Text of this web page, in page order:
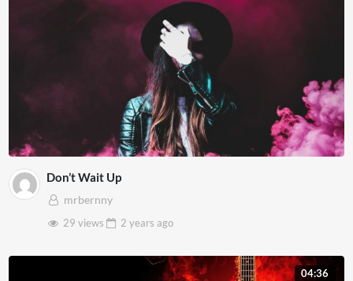
Don’t Wait Up
mrbernny
29 views
2 years ago
04:36